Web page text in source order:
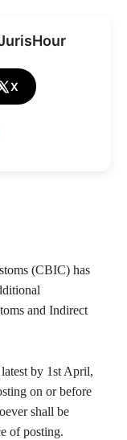
X
(CBIC) has
and Indirect
by 1st April,
on or before
shall be
of posting.